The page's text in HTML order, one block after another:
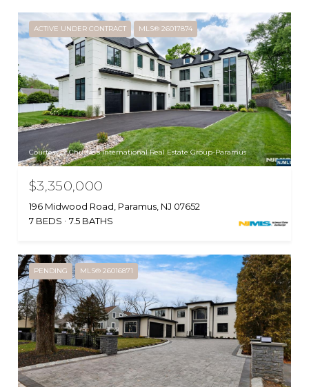
ACTIVE UNDER CONTRACT MLS® 26017874
Courtesy of Christie's International Real Estate Group-Paramus
$3,350,000
196 Midwood Road, Paramus, NJ 07652
7 BEDS
7.5 BATHS
PENDING MLS® 26016871